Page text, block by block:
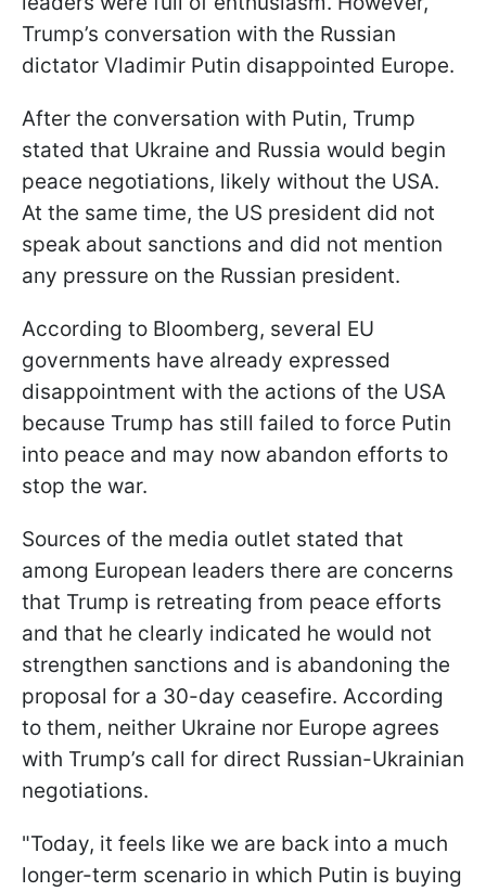
Trump’s conversation with the Russian
dictator Vladimir Putin disappointed Europe.
After the conversation with Putin, Trump
stated that Ukraine and Russia would begin
peace negotiations, likely without the USA.
At the same time, the US president did not
speak about sanctions and did not mention
any pressure on the Russian president.
According to Bloomberg, several EU
governments have already expressed
disappointment with the actions of the USA
because Trump has still failed to force Putin
into peace and may now abandon efforts to
stop the war.
Sources of the media outlet stated that
among European leaders there are concerns
that Trump is retreating from peace efforts
and that he clearly indicated he would not
strengthen sanctions and is abandoning the
proposal for a 30-day ceasefire. According
to them, neither Ukraine nor Europe agrees
with Trump’s call for direct Russian-Ukrainian
negotiations.
"Today, it feels like we are back into a much
longer-term scenario in which Putin is buying